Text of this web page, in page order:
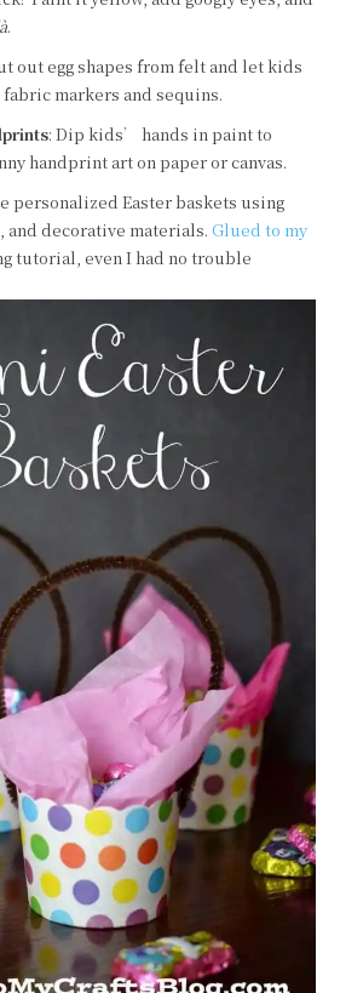
.
out egg shapes from felt and let kids
markers and sequins.
: Dip kids’ hands in paint to
handprint art on paper or canvas.
personalized Easter baskets using
decorative materials. Glued to my
tutorial, even I had no trouble